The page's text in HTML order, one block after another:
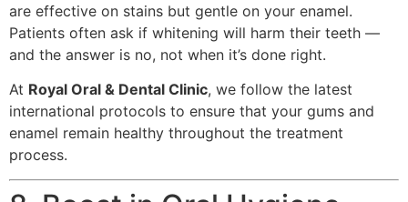
are effective on stains but gentle on your enamel.
Patients often ask if whitening will harm their teeth —
and the answer is no, not when it’s done right.
At Royal Oral & Dental Clinic, we follow the latest
international protocols to ensure that your gums and
enamel remain healthy throughout the treatment
process.